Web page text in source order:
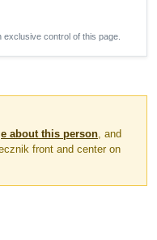
exclusive control of this page.
about this person , and
front and center on